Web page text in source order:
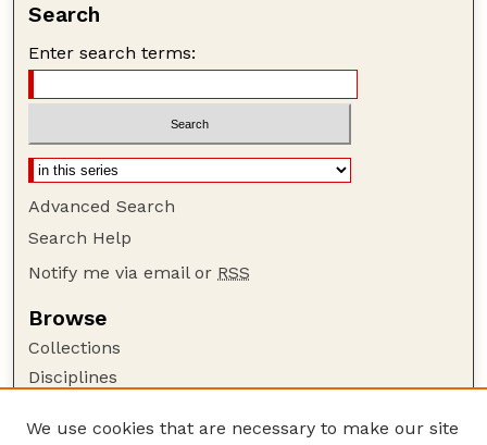
Search
Enter search terms:
Advanced Search
Search Help
Notify me via email or RSS
Browse
Collections
Disciplines
We use cookies that are necessary to make our site